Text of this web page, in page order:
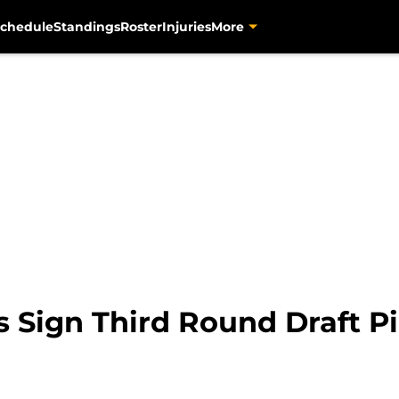
StandingsRosterInjuriesMore
Sign Third Round Draft